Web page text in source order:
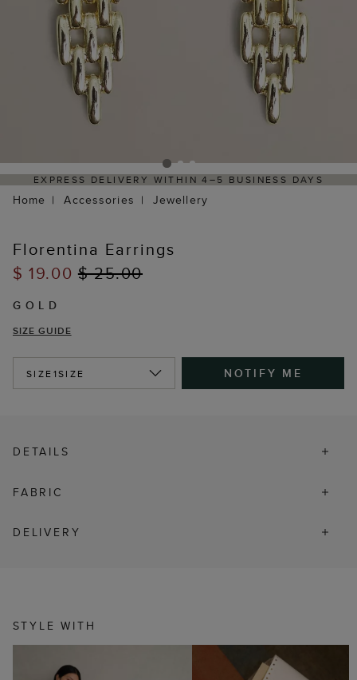
EXPRESS DELIVERY WITHIN 4–5 BUSINESS DAYS
Home Accessories Jewellery
Florentina Earrings
$ 19.00$ 25.00
GOLD
SIZE GUIDE
SIZE1SIZE NOTIFY ME
DETAILS
FABRIC
DELIVERY
STYLE WITH